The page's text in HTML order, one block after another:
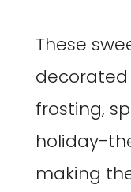
These
frosting,
holiday-
making